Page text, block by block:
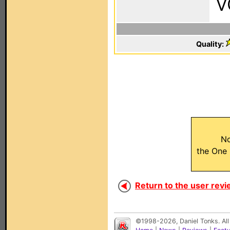
Quality:
the
Return to the user
©1998-2026, Daniel Tonks.